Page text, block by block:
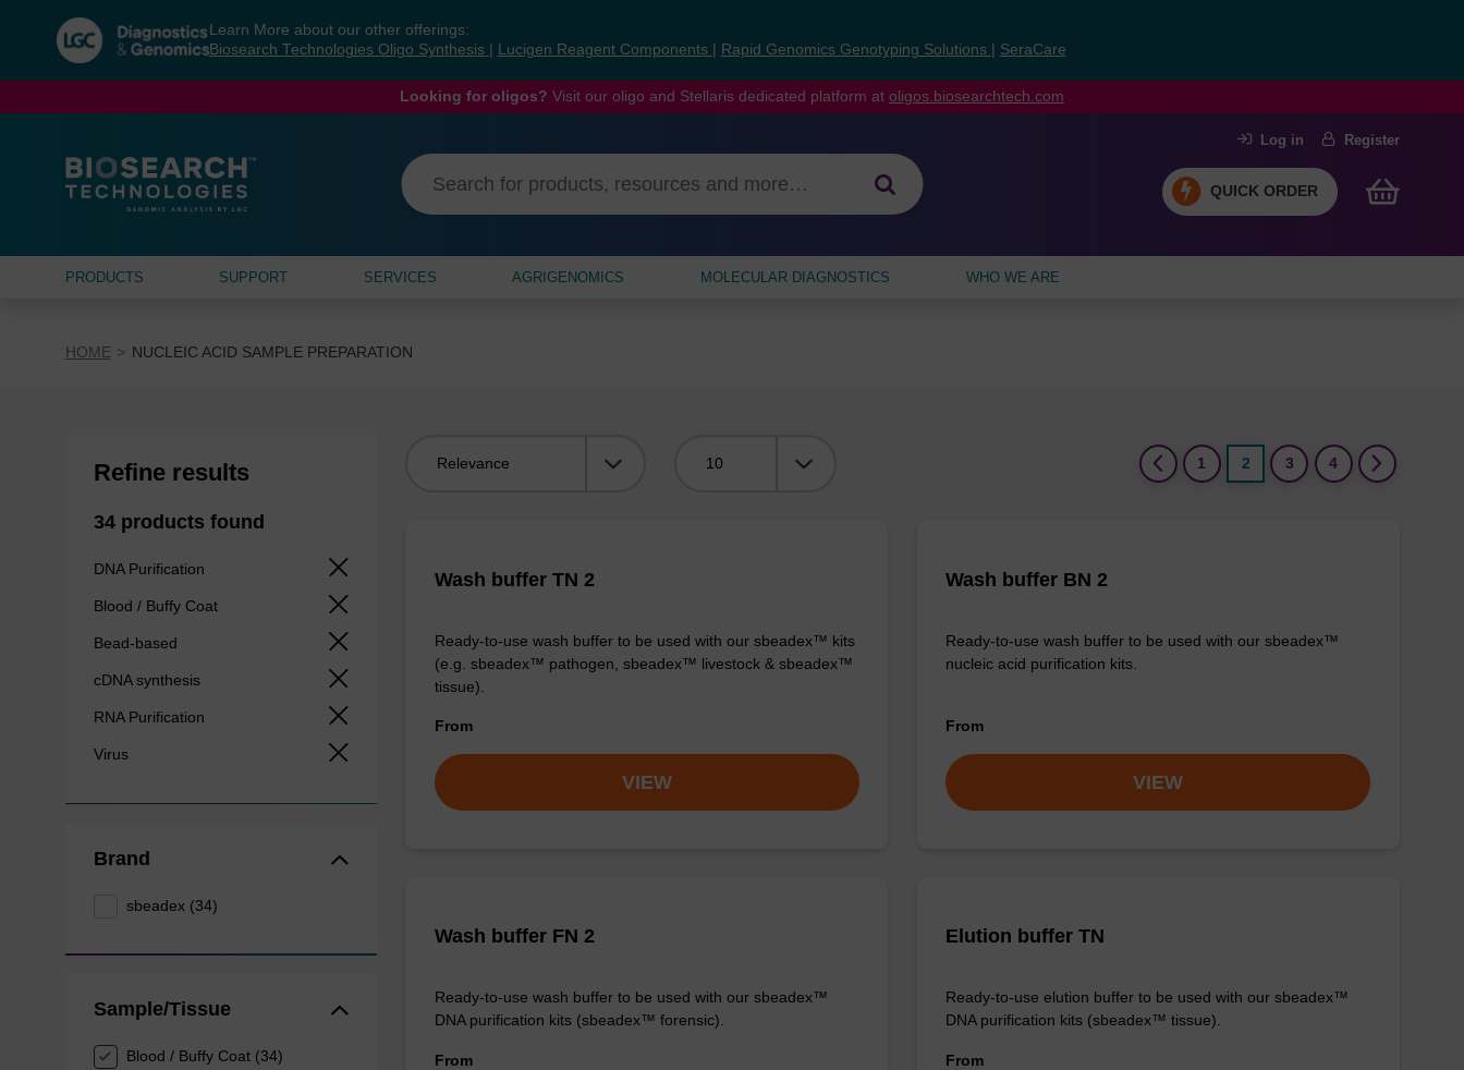
navigation
menu
Learn More about our other offerings:
Biosearch Technologies Oligo Synthesis
Lucigen Reagent Components Rapid Genomics Genotyping Solutions SeraCare
Looking for oligos? Visit our oligo and Stellaris dedicated platform at oligos.biosearchtech.com
Log in Register
QUICK ORDER
PRODUCTS SUPPORT SERVICES AGRIGENOMICS MOLECULAR DIAGNOSTICS WHO WE ARE
HOME NUCLEIC ACID SAMPLE PREPARATION
Refine results
34 products found
DNA Purification
Blood / Buffy Coat
Bead-based
cDNA synthesis
RNA Purification
Virus
Brand
sbeadex (34)
Sample/Tissue
Blood / Buffy Coat (34)
1
2(current)
3 4
Wash buffer TN 2
Ready-to-use wash buffer to be used with our sbeadex™ kits
(e.g. sbeadex™ pathogen, sbeadex™ livestock & sbeadex™
tissue).
From
VIEW
Wash buffer BN 2
Ready-to-use wash buffer to be used with our sbeadex™
nucleic acid purification kits.
From
VIEW
Wash buffer FN 2
Ready-to-use wash buffer to be used with our sbeadex™
DNA purification kits (sbeadex™ forensic).
From
Elution buffer TN
Ready-to-use elution buffer to be used with our sbeadex™
DNA purification kits (sbeadex™ tissue).
From